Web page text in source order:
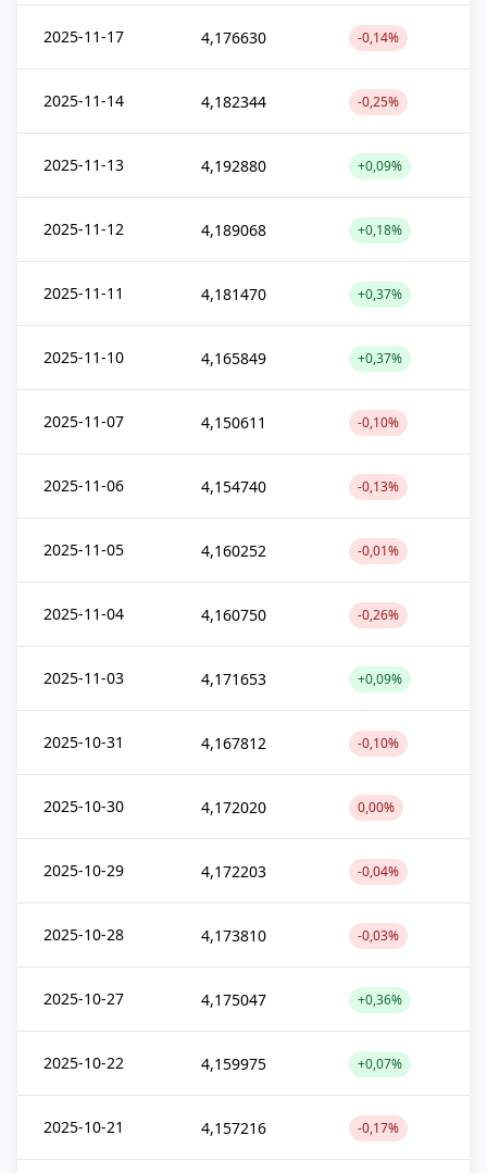
2025-11-17 4,176630 -0,14%
2025-11-14 4,182344 -0,25%
2025-11-13 4,192880 +0,09%
2025-11-12 4,189068 +0,18%
2025-11-11 4,181470 +0,37%
2025-11-10 4,165849 +0,37%
2025-11-07 4,150611 -0,10%
2025-11-06 4,154740 -0,13%
2025-11-05 4,160252 -0,01%
2025-11-04 4,160750 -0,26%
2025-11-03 4,171653 +0,09%
2025-10-31 4,167812 -0,10%
2025-10-30 4,172020 0,00%
2025-10-29 4,172203 -0,04%
2025-10-28 4,173810 -0,03%
2025-10-27 4,175047 +0,36%
2025-10-22 4,159975 +0,07%
2025-10-21 4,157216 -0,17%